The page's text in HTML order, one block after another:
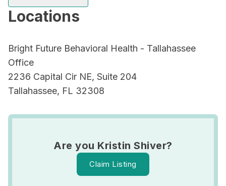
Locations
Bright Future Behavioral Health - Tallahassee
Office
2236 Capital Cir NE, Suite 204
Tallahassee, FL 32308
Are you Kristin Shiver?
Claim Listing